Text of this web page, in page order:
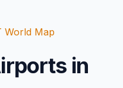
World Map
in